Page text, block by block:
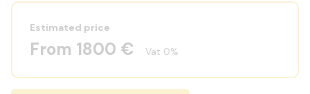
Estimated price
From 1800 € Vat 0%